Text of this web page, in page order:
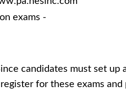
exams -
candidates must set up
for these exams and